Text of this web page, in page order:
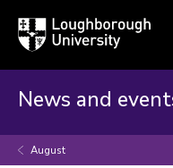
Loughborough
University
News and
August